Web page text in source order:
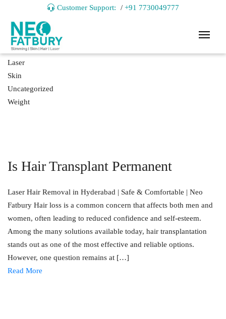
Customer Support: / +91 7730049777
Hair
Laser
Skin
Uncategorized
Weight
Is Hair Transplant Permanent
Laser Hair Removal in Hyderabad | Safe & Comfortable | Neo
Fatbury Hair loss is a common concern that affects both men and
women, often leading to reduced confidence and self-esteem.
Among the many solutions available today, hair transplantation
stands out as one of the most effective and reliable options.
However, one question remains at […]
Read More